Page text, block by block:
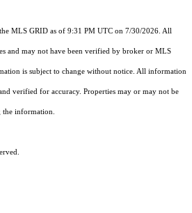
MLS GRID as of 9:31 PM UTC on 7/30/2026. All
and may not have been verified by broker or MLS
is subject to change without notice. All information
verified for accuracy. Properties may or may not be
the information.